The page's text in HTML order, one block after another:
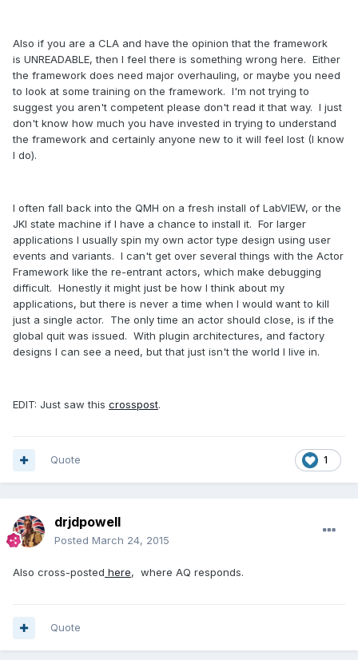
Also if you are a CLA and have the opinion that the framework
is UNREADABLE, then I feel there is something wrong here. Either
the framework does need major overhauling, or maybe you need
to look at some training on the framework. I'm not trying to
suggest you aren't competent please don't read it that way. I just
don't know how much you have invested in trying to understand
the framework and certainly anyone new to it will feel lost (I know
I do).
I often fall back into the QMH on a fresh install of LabVIEW, or the
JKI state machine if I have a chance to install it. For larger
applications I usually spin my own actor type design using user
events and variants. I can't get over several things with the Actor
Framework like the re-entrant actors, which make debugging
difficult. Honestly it might just be how I think about my
applications, but there is never a time when I would want to kill
just a single actor. The only time an actor should close, is if the
global quit was issued. With plugin architectures, and factory
designs I can see a need, but that just isn't the world I live in.
EDIT: Just saw this crosspost.
1
Quote
drjdpowell
Posted March 24, 2015
Also cross-posted here, where AQ responds.
Quote